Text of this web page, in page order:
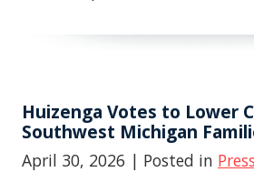
Huizenga Votes to Lower
Southwest Michigan
April 30, 2026 | Posted in